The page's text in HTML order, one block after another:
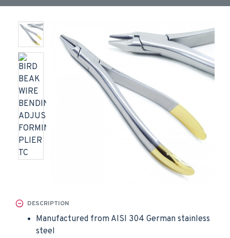
DESCRIPTION
Manufactured from AISI 304 German stainless
steel